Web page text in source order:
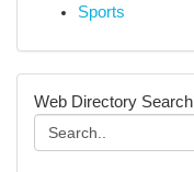
Sports
Web Directory Search